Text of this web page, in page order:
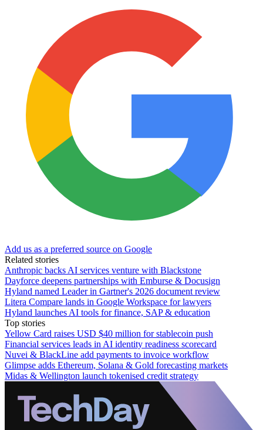
Add us as a preferred source on Google
Related stories
Anthropic backs AI services venture with Blackstone
Dayforce deepens partnerships with Emburse & Docusign
Hyland named Leader in Gartner's 2026 document review
Litera Compare lands in Google Workspace for lawyers
Hyland launches AI tools for finance, SAP & education
Top stories
Yellow Card raises USD $40 million for stablecoin push
Financial services leads in AI identity readiness scorecard
Nuvei & BlackLine add payments to invoice workflow
Glimpse adds Ethereum, Solana & Gold forecasting markets
Midas & Wellington launch tokenised credit strategy